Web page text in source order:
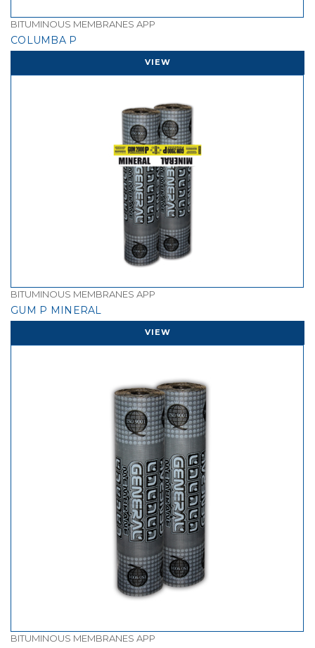
BITUMINOUS MEMBRANES APP
COLUMBA P
VIEW
BITUMINOUS MEMBRANES APP
GUM P MINERAL
VIEW
BITUMINOUS MEMBRANES APP